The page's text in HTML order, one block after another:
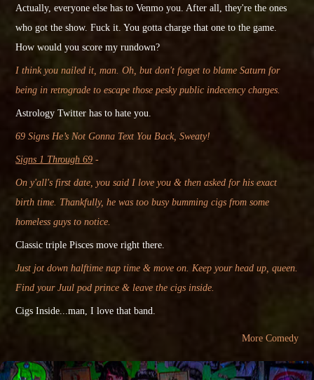
Actually, everyone else has to Venmo you. After all, they're the ones
who got the show. Fuck it. You gotta charge that one to the game.
How would you score my rundown?
I think you nailed it, man. Oh, but don't forget to blame Saturn for
being in retrograde to escape those pesky public indecency charges.
Astrology Twitterhasto hate you.
69 Signs He’s Not Gonna Text You Back, Sweaty!
Signs 1 Through 69 -
On y'all's first date, you said I love you & then asked for his exact
birth time. Thankfully, he was too busy bumming cigs from some
homeless guys to notice.
Classictriple Pisces move right there.
Just jot down halftime nap time & move on. Keep your head up, queen.
Find your Juul pod prince & leave the cigs inside.
Cigs Inside...man, I love that band.
More Comedy